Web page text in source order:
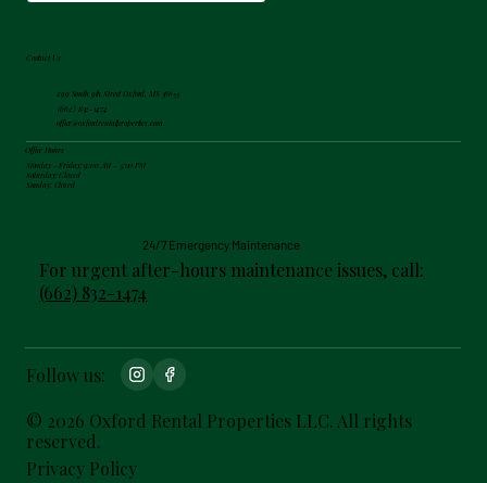
Contact Us
299 South 9th Street Oxford, MS 38655
(662) 832-1474
office@oxfordrentalproperties.com
Office Hours
Monday - Friday: 9:00 AM - 5:00 PM
Saturday: Closed
Sunday: Closed
24/7 Emergency Maintenance
For urgent after-hours maintenance issues, call:
(662) 832-1474
Follow us:
© 2026 Oxford Rental Properties LLC. All rights
reserved.
Privacy Policy